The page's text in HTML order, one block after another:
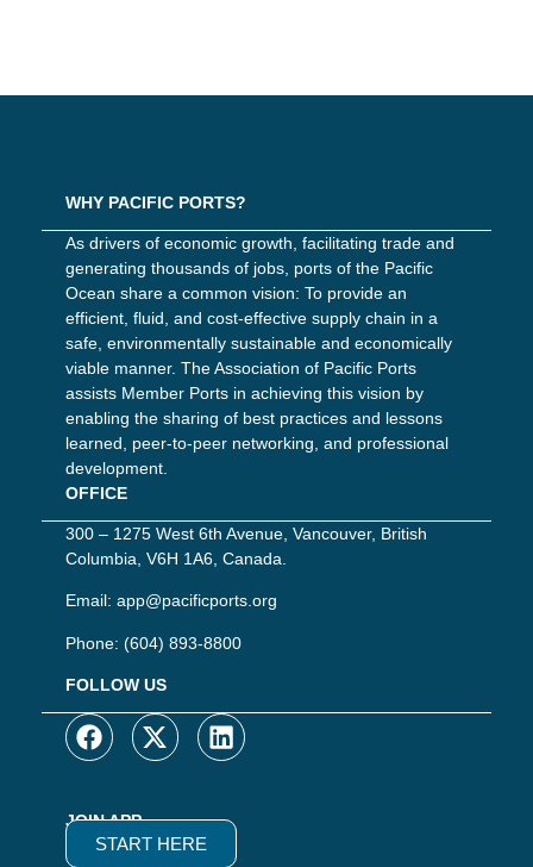
WHY PACIFIC PORTS?
As drivers of economic growth, facilitating trade and
generating thousands of jobs, ports of the Pacific
Ocean share a common vision: To provide an
efficient, fluid, and cost-effective supply chain in a
safe, environmentally sustainable and economically
viable manner. The Association of Pacific Ports
assists Member Ports in achieving this vision by
enabling the sharing of best practices and lessons
learned, peer-to-peer networking, and professional
development.
OFFICE
300 – 1275 West 6th Avenue, Vancouver, British
Columbia, V6H 1A6, Canada.
Email: app@pacificports.org
Phone: (604) 893-8800
FOLLOW US
JOIN APP
START HERE